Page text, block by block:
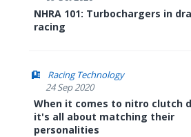
NHRA 101: Turbochargers in
racing
Racing Technology
24 Sep 2020
When it comes to nitro clutch
it's all about matching their
personalities